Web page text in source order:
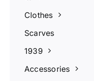
Clothes
Scarves
1939
Accessories